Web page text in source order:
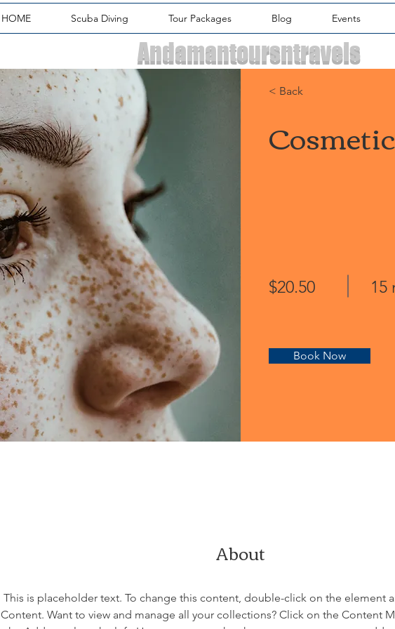
HOME Scuba Diving Tour Packages Blog Events
Andamantoursntravels
< Back
$20.50 15
Book Now
About
This is placeholder text. To change this content, double-click on the element
Content. Want to view and manage all your collections? Click on the Content